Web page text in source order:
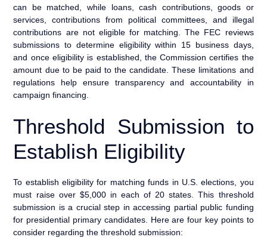
can be matched, while loans, cash contributions, goods or
services, contributions from political committees, and illegal
contributions are not eligible for matching. The FEC reviews
submissions to determine eligibility within 15 business days,
and once eligibility is established, the Commission certifies the
amount due to be paid to the candidate. These limitations and
regulations help ensure transparency and accountability in
campaign financing.
Threshold Submission to
Establish Eligibility
To establish eligibility for matching funds in U.S. elections, you
must raise over $5,000 in each of 20 states. This threshold
submission is a crucial step in accessing partial public funding
for presidential primary candidates. Here are four key points to
consider regarding the threshold submission: